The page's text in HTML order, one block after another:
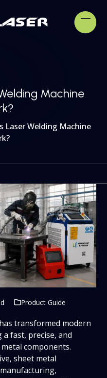
Open
Close
Machine
Laser Welding Machine
Product Guide
has transformed modern
fast, precise, and
components.
sheet metal